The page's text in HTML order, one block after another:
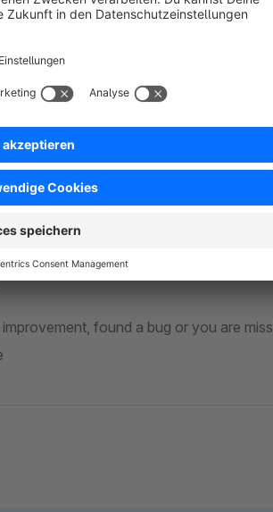
to specify the properties "material",
the plugin
plugin & are code